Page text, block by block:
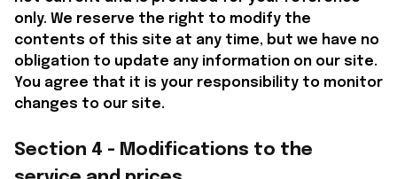
only. We reserve the right to modify the
contents of this site at any time, but we have no
obligation to update any information on our site.
You agree that it is your responsibility to monitor
changes to our site.
Section 4 - Modifications to the